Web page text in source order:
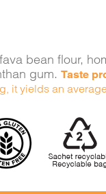
bean flour,
gum.Taste
it yields an